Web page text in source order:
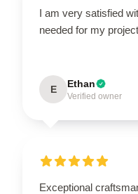
I am very satisfied
needed for my
E Ethan
Verified owner
Exceptional